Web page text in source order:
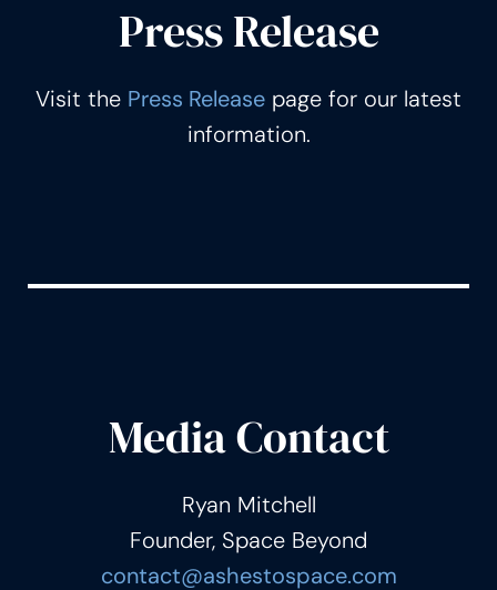
Press Release
Visit the Press Release page for our latest
information.
Media Contact
Ryan Mitchell
Founder, Space Beyond
contact@ashestospace.com